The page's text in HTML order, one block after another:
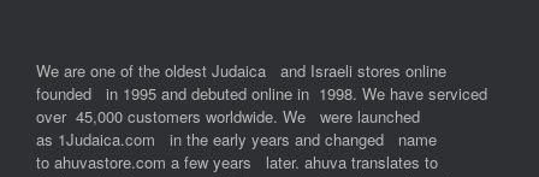
We are one of the oldest Judaica and Israeli stores online
founded in 1995 and debuted online in 1998. We have serviced
over 45,000 customers worldwide. We were launched
as 1Judaica.com in the early years and changed name
to ahuvastore.com a few years later. ahuva translates to